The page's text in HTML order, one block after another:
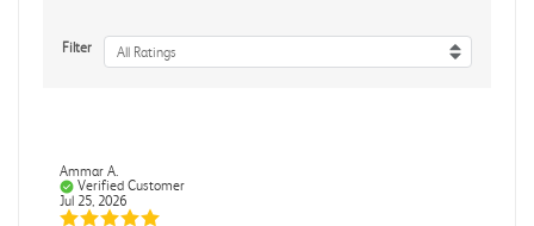
Filter All Ratings
Ammar A.
Verified Customer
Jul 25, 2026